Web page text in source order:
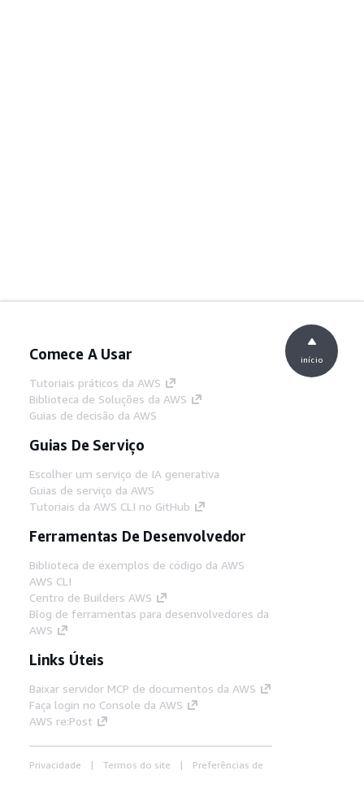
Comece A Usar
Tutoriais práticos da AWS
Biblioteca de Soluções da AWS
Guias de decisão da AWS
Guias De Serviço
Escolher um serviço de IA generativa
Guias de serviço da AWS
Tutoriais da AWS CLI no GitHub
Ferramentas De Desenvolvedor
Biblioteca de exemplos de código da AWS
AWS CLI
Centro de Builders AWS
Blog de ferramentas para desenvolvedores da
AWS
Links Úteis
Baixar servidor MCP de documentos da AWS
Faça login no Console da AWS
AWS re:Post
Privacidade Termos do site
Preferências de
início